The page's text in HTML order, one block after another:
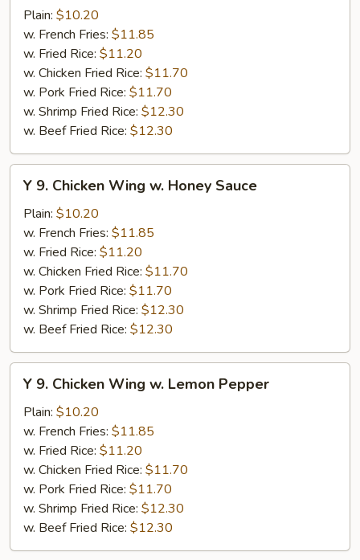
Chicken
Wing
General
Tao's
Sauce
Plain: $10.20
w. French Fries: $11.85
w. Fried Rice: $11.20
w. Chicken Fried Rice: $11.70
w. Pork Fried Rice: $11.70
w. Shrimp Fried Rice: $12.30
w. Beef Fried Rice: $12.30
Y
Chicken
Wing
Honey
Sauce
Y 9. Chicken Wing w. Honey Sauce
Plain: $10.20
w. French Fries: $11.85
w. Fried Rice: $11.20
w. Chicken Fried Rice: $11.70
w. Pork Fried Rice: $11.70
w. Shrimp Fried Rice: $12.30
w. Beef Fried Rice: $12.30
Y
Chicken
Wing
Lemon
Pepper
Y 9. Chicken Wing w. Lemon Pepper
Plain: $10.20
w. French Fries: $11.85
w. Fried Rice: $11.20
w. Chicken Fried Rice: $11.70
w. Pork Fried Rice: $11.70
w. Shrimp Fried Rice: $12.30
w. Beef Fried Rice: $12.30